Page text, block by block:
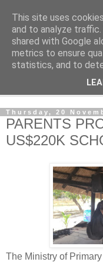
Our Zimbabwe Our
Thursday, 20
PARENTS
US$220K
The Ministry of
This site uses
and to analyze traffic.
shared with Google
metrics to ensure
statistics, and to